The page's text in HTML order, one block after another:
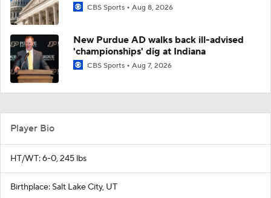
CBS Sports Aug 8, 2026
New Purdue AD walks back ill-advised
'championships' dig at Indiana
CBS Sports Aug 7, 2026
Player Bio
HT/WT: 6-0, 245 lbs
Birthplace: Salt Lake City, UT